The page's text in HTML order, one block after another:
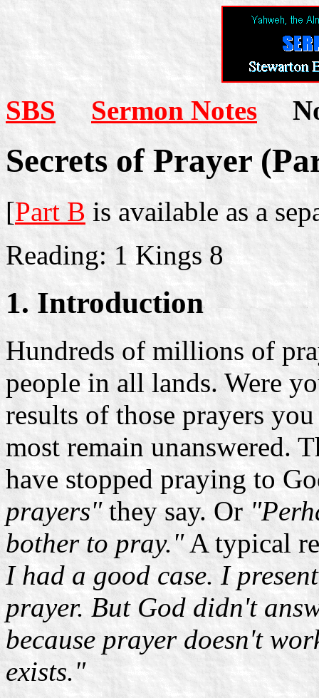
SBS Sermon Notes
Secrets of Prayer
[Part B is available as a
Reading: 1 Kings 8
1. Introduction
Hundreds of millions of
people in all lands. Were
results of those prayers
most remain unanswered.
have stopped praying to
prayers"they say. Or
bother to pray."A typical
I had a good case. I
prayer. But God didn't
because prayer doesn't
exists."